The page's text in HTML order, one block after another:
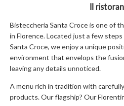
Il
Bisteccheria Santa Croce is one of
in Florence. Located just a few steps
Santa Croce, we enjoy a unique
environment that envelops the
leaving any details unnoticed.
A menu rich in tradition with
products. Our flagship? Our